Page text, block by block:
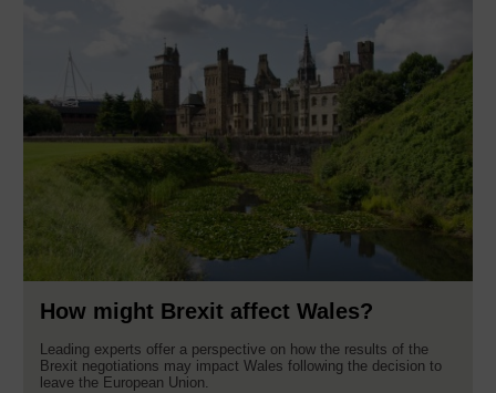
How might Brexit affect Wales?
Leading experts offer a perspective on how the results of the
Brexit negotiations may impact Wales following the decision to
leave the European Union.